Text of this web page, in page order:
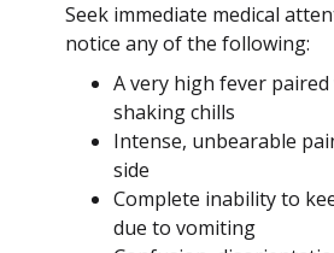
Seek immediate medical
notice any of the following:
A very high fever
shaking chills
Intense, unbearable
side
Complete inability to
due to vomiting